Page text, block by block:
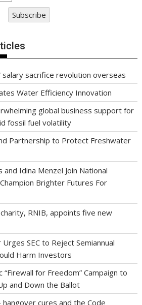
Subscribe
salary sacrifice revolution overseas
Water Efficiency Innovation
global business support for
fossil fuel volatility
Partnership to Protect Freshwater
and Idina Menzel Join National
Brighter Futures For
RNIB, appoints five new
SEC to Reject Semiannual
Harm Investors
“Firewall for Freedom” Campaign to
and Down the Ballot
hangover cures and the Code